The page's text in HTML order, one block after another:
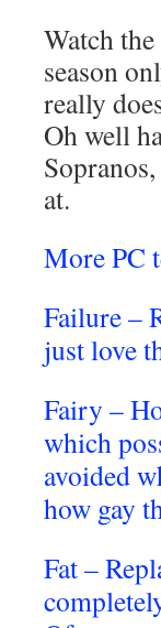
Watch
season
really
Oh well
at.
More PC
Failure –
just love
Fairy –
which
avoided
how gay
Fat –